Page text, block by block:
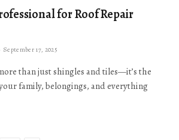
for Roof Repair
September 17, 2025
than just shingles and tiles—it’s the
family, belongings, and everything